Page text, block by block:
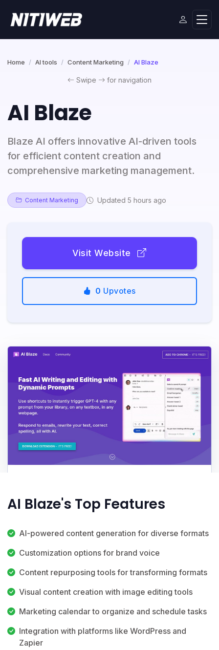
Home AI tools Content Marketing AI Blaze
Swipe for navigation
AI Blaze
Blaze AI offers innovative AI-driven tools
for efficient content creation and
comprehensive marketing management.
Content Marketing Updated 5 hours ago
Visit Website
0 Upvotes
AI Blaze's Top Features
AI-powered content generation for diverse formats
Customization options for brand voice
Content repurposing tools for transforming formats
Visual content creation with image editing tools
Marketing calendar to organize and schedule tasks
Integration with platforms like WordPress and
Zapier